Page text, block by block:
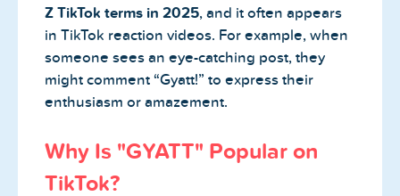
Z TikTok terms in 2025, and it often appears
in TikTok reaction videos. For example, when
someone sees an eye-catching post, they
might comment “Gyatt!” to express their
enthusiasm or amazement.
Why Is "GYATT" Popular on
TikTok?